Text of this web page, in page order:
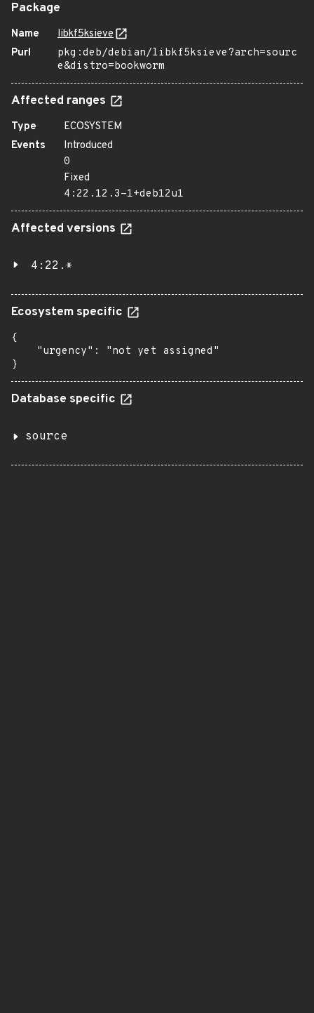
Package
Name
libkf5ksieve
Purl
pkg:deb/debian/libkf5ksieve?arch=sourc
e&distro=bookworm
Affected ranges
Type
ECOSYSTEM
Events
Introduced
0
Fixed
4:22.12.3-1+deb12u1
Affected versions
4:22.*
Ecosystem specific
{
    "urgency": "not yet assigned"
}
Database specific
source